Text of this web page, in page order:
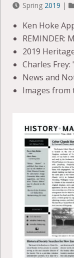
Spring 2019 |
Ken Hoke
REMINDER:
2019
Charles
News and
Images from